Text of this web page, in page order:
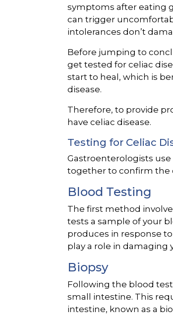
symptoms after eating
can trigger
intolerances don’t
Before jumping to
get tested for celiac
start to heal, which is
disease.
Therefore, to provide
have celiac disease.
Testing for Celiac
Gastroenterologists
together to confirm the
Blood Testing
The first method
tests a sample of your
produces in response
play a role in damaging
Biopsy
Following the blood
small intestine. This
intestine, known as a